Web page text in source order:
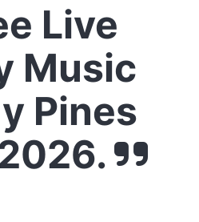
Live
Music
Pines